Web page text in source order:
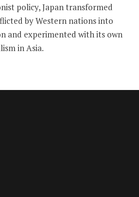
policy, Japan transformed
by Western nations into
and experimented with its own
in Asia.